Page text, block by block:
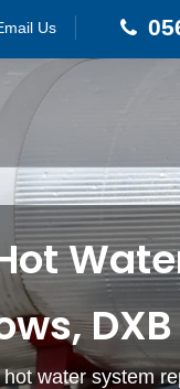
Us
DXB
water system